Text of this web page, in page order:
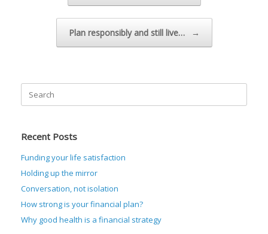
Plan responsibly and still live… →
Search
for:
Recent Posts
Funding your life satisfaction
Holding up the mirror
Conversation, not isolation
How strong is your financial plan?
Why good health is a financial strategy